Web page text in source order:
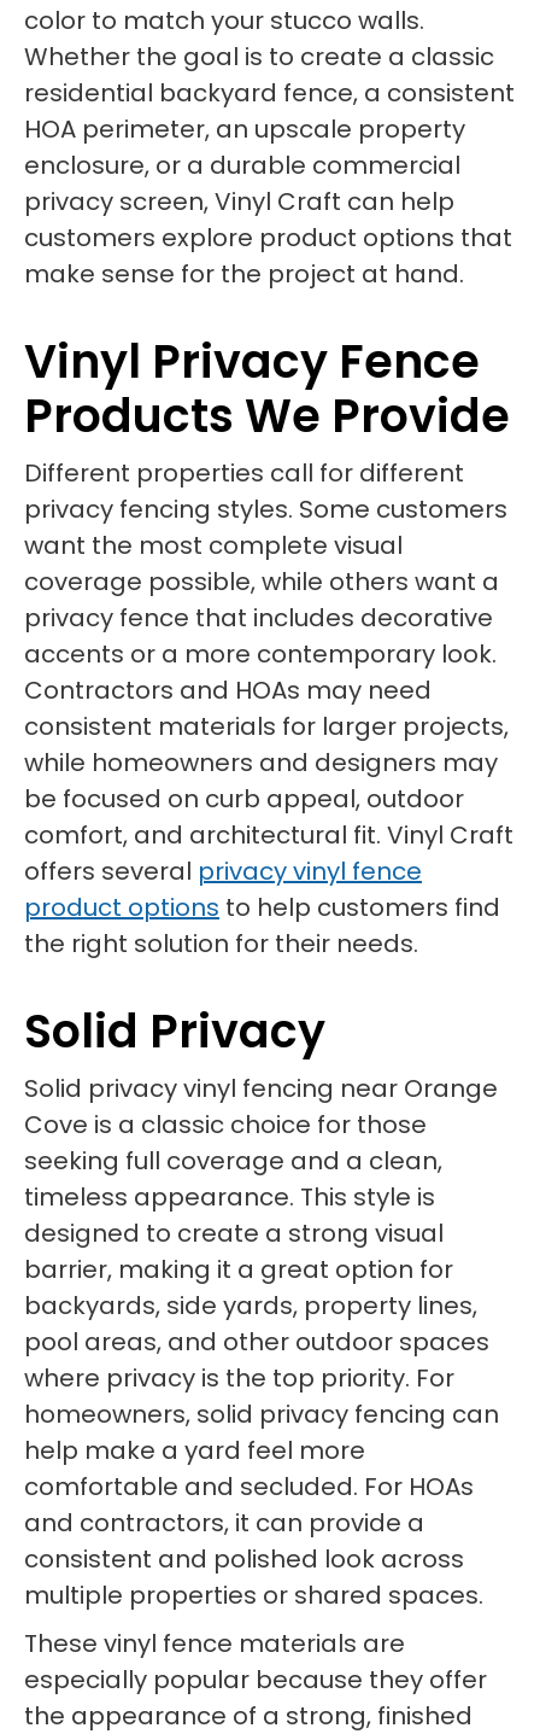
color to match your stucco walls.
Whether the goal is to create a classic
residential backyard fence, a consistent
HOA perimeter, an upscale property
enclosure, or a durable commercial
privacy screen, Vinyl Craft can help
customers explore product options that
make sense for the project at hand.
Vinyl Privacy Fence
Products We Provide
Different properties call for different
privacy fencing styles. Some customers
want the most complete visual
coverage possible, while others want a
privacy fence that includes decorative
accents or a more contemporary look.
Contractors and HOAs may need
consistent materials for larger projects,
while homeowners and designers may
be focused on curb appeal, outdoor
comfort, and architectural fit. Vinyl Craft
offers several privacy vinyl fence
product options to help customers find
the right solution for their needs.
Solid Privacy
Solid privacy vinyl fencing near Orange
Cove is a classic choice for those
seeking full coverage and a clean,
timeless appearance. This style is
designed to create a strong visual
barrier, making it a great option for
backyards, side yards, property lines,
pool areas, and other outdoor spaces
where privacy is the top priority. For
homeowners, solid privacy fencing can
help make a yard feel more
comfortable and secluded. For HOAs
and contractors, it can provide a
consistent and polished look across
multiple properties or shared spaces.
These vinyl fence materials are
especially popular because they offer
the appearance of a strong, finished